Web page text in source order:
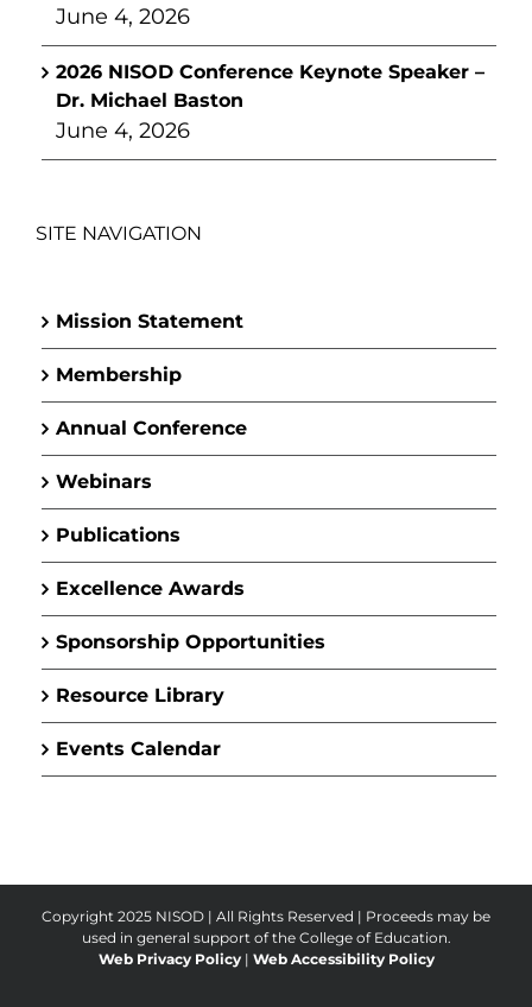
June 4, 2026
2026 NISOD Conference Keynote Speaker –
Dr. Michael Baston
June 4, 2026
SITE NAVIGATION
Mission Statement
Membership
Annual Conference
Webinars
Publications
Excellence Awards
Sponsorship Opportunities
Resource Library
Events Calendar
Copyright 2025 NISOD | All Rights Reserved | Proceeds may be
used in general support of the College of Education.
Web Privacy Policy| Web Accessibility Policy